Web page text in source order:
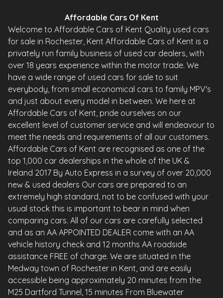
Affordable Cars Of Kent
Welcome to Affordable Cars of Kent Quality used cars
for sale in Rochester, Kent Affordable Cars of Kent is a
privately run family business of used car dealers, with
over 18 years experience within the motor trade. We
have a wide range of used cars for sale to suit
everybody, from small economical cars to family MPV's
and just about every model in between. We here at
Affordable Cars of Kent, pride ourselves on our
excellent level of customer service and will endeavour to
meet the needs and requirements of all our customers.
Affordable Cars of Kent are recognised as one of the
top 1,000 car dealerships in the whole of the UK &
Ireland 2017 By Auto Express in a survey of over 20,000
new & used dealers Our cars are prepared to an
extremely high standard, not to be confused with your
usual stock this is important to bear in mind when
comparing cars. All of our cars are carefully selected
and as an AA APPOINTED DEALER come with an AA
vehicle history check and 12 months AA roadside
assistance FREE of charge. We are situated in the
Medway town of Rochester in Kent, and are easily
accessible being approximately 20 minutes from the
M25 Dartford Tunnel, 15 minutes From Bluewater